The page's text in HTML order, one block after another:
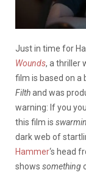
Just in time for
Wounds, a thriller
film is based on a
Filthand was
warning: If you
this film is
dark web of
Hammer‘s head
shows something